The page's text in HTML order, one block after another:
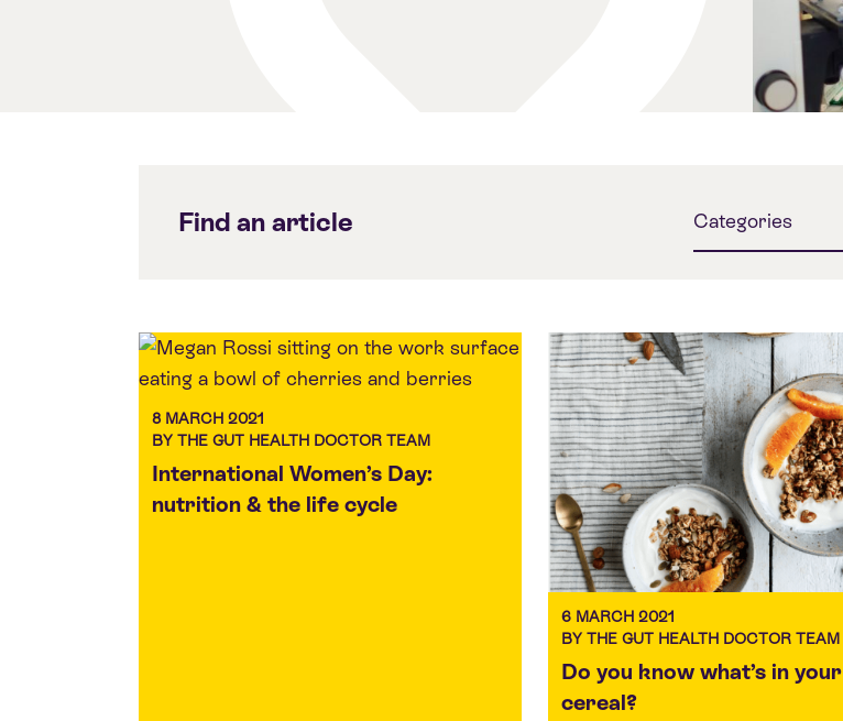
Find an article
8 MARCH 2021
BY THE GUT HEALTH DOCTOR TEAM
International Women’s Day:
nutrition & the life cycle
6 MARCH 2021
BY THE GUT HEALTH DOCTOR TEAM
Do you know what’s in your
cereal?